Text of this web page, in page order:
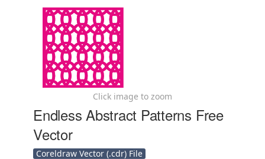
Click image to zoom
Endless Abstract Patterns Free
Vector
Coreldraw Vector (.cdr) File